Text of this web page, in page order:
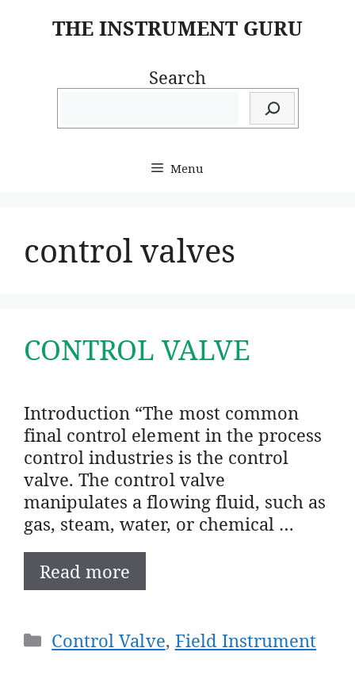
THE INSTRUMENT GURU
Search
Menu
control valves
CONTROL VALVE
Introduction “The most common
final control element in the process
control industries is the control
valve. The control valve
manipulates a flowing fluid, such as
gas, steam, water, or chemical …
Read more
Categories
Control Valve, Field Instrument